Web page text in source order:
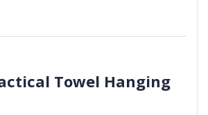
Towel Hanging